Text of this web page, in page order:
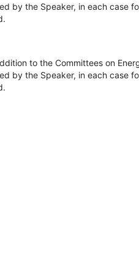
by the Speaker, in each case
to the Committees on
by the Speaker, in each case